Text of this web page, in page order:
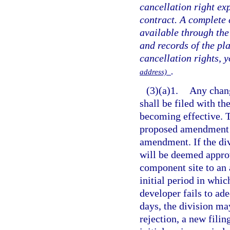
cancellation right
contract. A complete
available through
and records of the
cancellation rights,
address) .
(3)(a)1.
Any
shall be filed with
becoming effective.
proposed
amendment. If the
will be deemed
component site to
initial period in
developer fails to
days, the division
rejection, a new